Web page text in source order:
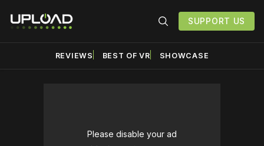
SUPPORT US
REVIEWS BEST OF VR SHOWCASE
Please disable your ad